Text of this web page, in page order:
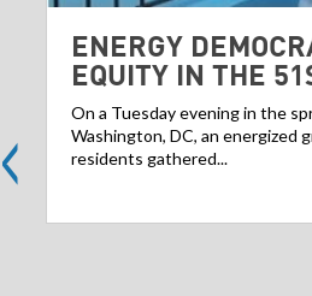
ENERGY
EQUITY IN THE
On a Tuesday evening in the
Washington, DC, an energized
residents gathered...
<